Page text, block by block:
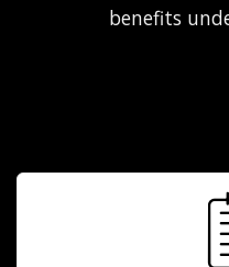
benefits